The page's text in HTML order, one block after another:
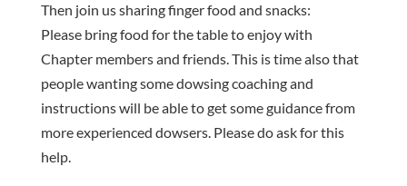
Then join us sharing finger food and snacks:
Please bring food for the table to enjoy with
Chapter members and friends. This is time also that
people wanting some dowsing coaching and
instructions will be able to get some guidance from
more experienced dowsers. Please do ask for this
help.